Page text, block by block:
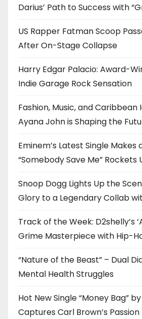
Darius’ Path to Success with
US Rapper Fatman Scoop
After On-Stage Collapse
Harry Edgar Palacio: Award-
Indie Garage Rock Sensation
Fashion, Music, and Caribbean
Ayana John is Shaping the
Eminem’s Latest Single Makes
“Somebody Save Me” Rockets
Snoop Dogg Lights Up the
Glory to a Legendary Collab
Track of the Week: D2shelly’s
Grime Masterpiece with Hip-
“Nature of the Beast” – Dual
Mental Health Struggles
Hot New Single “Money Bag”
Captures Carl Brown’s